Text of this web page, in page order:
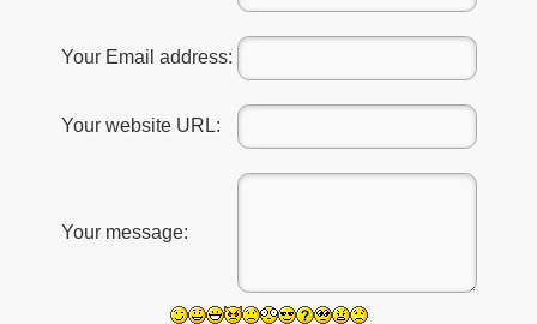
Your Email address:
Your website URL:
Your message: